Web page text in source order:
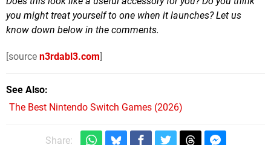
you might treat yourself to one when it launches? Let us
know down below in the comments.
[source n3rdabl3.com]
See Also
The Best Nintendo Switch Games (2026)
Share: